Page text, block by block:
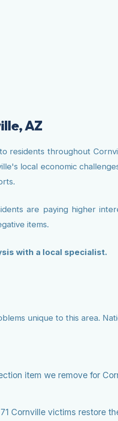
AZ
residents throughout
local economic
are paying higher
items.
with a local specialist.
unique to this area.
item we remove for
Cornville victims restore